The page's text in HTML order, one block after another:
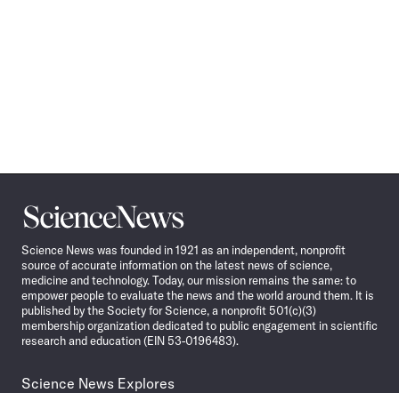
Science
News
Science News was founded in 1921 as an independent, nonprofit
source of accurate information on the latest news of science,
medicine and technology. Today, our mission remains the same: to
empower people to evaluate the news and the world around them. It is
published by the Society for Science, a nonprofit 501(c)(3)
membership organization dedicated to public engagement in scientific
research and education (EIN 53-0196483).
Science News Explores